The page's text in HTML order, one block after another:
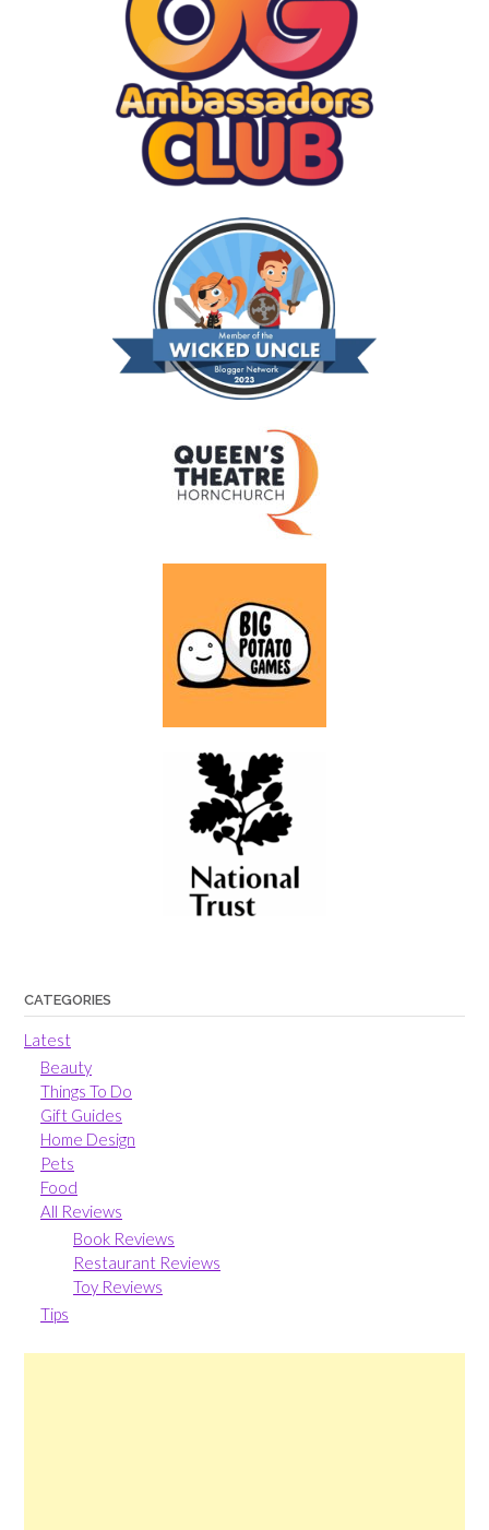
CATEGORIES
Latest
Beauty
Things To Do
Gift Guides
Home Design
Pets
Food
All Reviews
Book Reviews
Restaurant Reviews
Toy Reviews
Tips